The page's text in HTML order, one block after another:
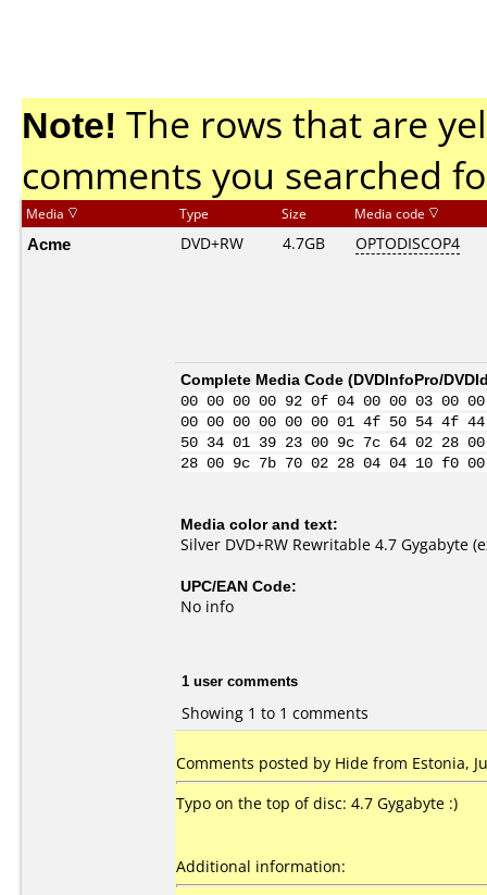
Note! The rows that are
comments you searched
Media Type Size Media code
Acme DVD+RW 4.7GB OPTODISCOP4
Complete Media Code (DVDInfoPro/
00 00 00 00 92 0f 04 00 00 03
00 00 00 00 00 00 01 4f 50 54 4f
50 34 01 39 23 00 9c 7c 64 02 28
28 00 9c 7b 70 02 28 04 04 10
Media color and text:
Silver DVD+RW Rewritable 4.7 Gygabyte
UPC/EAN Code:
No info
1 user comments
Showing 1 to 1 comments
Comments posted by Hide from Estonia,
Typo on the top of disc: 4.7 Gygabyte :)
Additional information: